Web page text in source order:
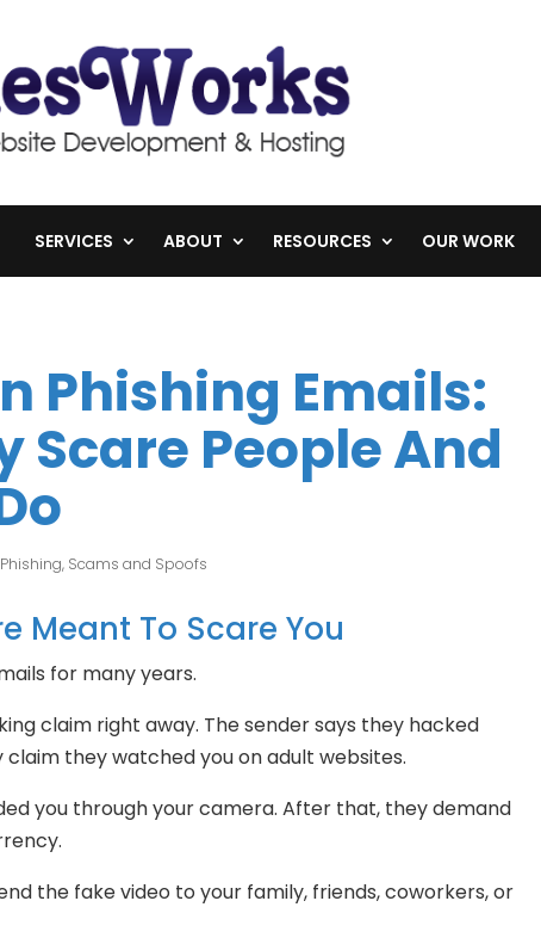
SERVICES ABOUT RESOURCES OUR WORK
Phishing Emails:
Scare People And
Phishing, Scams and Spoofs
Meant To Scare You
for many years.
claim right away. The sender says they hacked
they watched you on adult websites.
you through your camera. After that, they demand
the fake video to your family, friends, coworkers, or